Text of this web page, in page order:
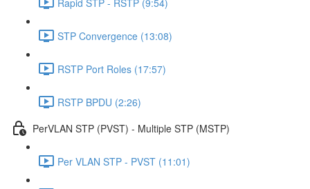
STP Convergence (13:08)
RSTP Port Roles (17:57)
RSTP BPDU (2:26)
PerVLAN STP (PVST) - Multiple STP (MSTP)
Per VLAN STP - PVST (11:01)